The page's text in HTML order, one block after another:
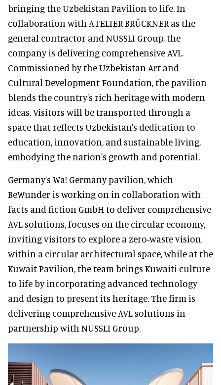
bringing the Uzbekistan Pavilion to life. In
collaboration with ATELIER BRÜCKNER as the
general contractor and NUSSLI Group, the
company is delivering comprehensive AVL.
Commissioned by the Uzbekistan Art and
Cultural Development Foundation, the pavilion
blends the country's rich heritage with modern
ideas. Visitors will be transported through a
space that reflects Uzbekistan’s dedication to
education, innovation, and sustainable living,
embodying the nation's growth and potential.
Germany’s Wa! Germany pavilion, which
BeWunder is working on in collaboration with
facts and fiction GmbH to deliver comprehensive
AVL solutions, focuses on the circular economy,
inviting visitors to explore a zero-waste vision
within a circular architectural space, while at the
Kuwait Pavilion, the team brings Kuwaiti culture
to life by incorporating advanced technology
and design to present its heritage. The firm is
delivering comprehensive AVL solutions in
partnership with NUSSLI Group.